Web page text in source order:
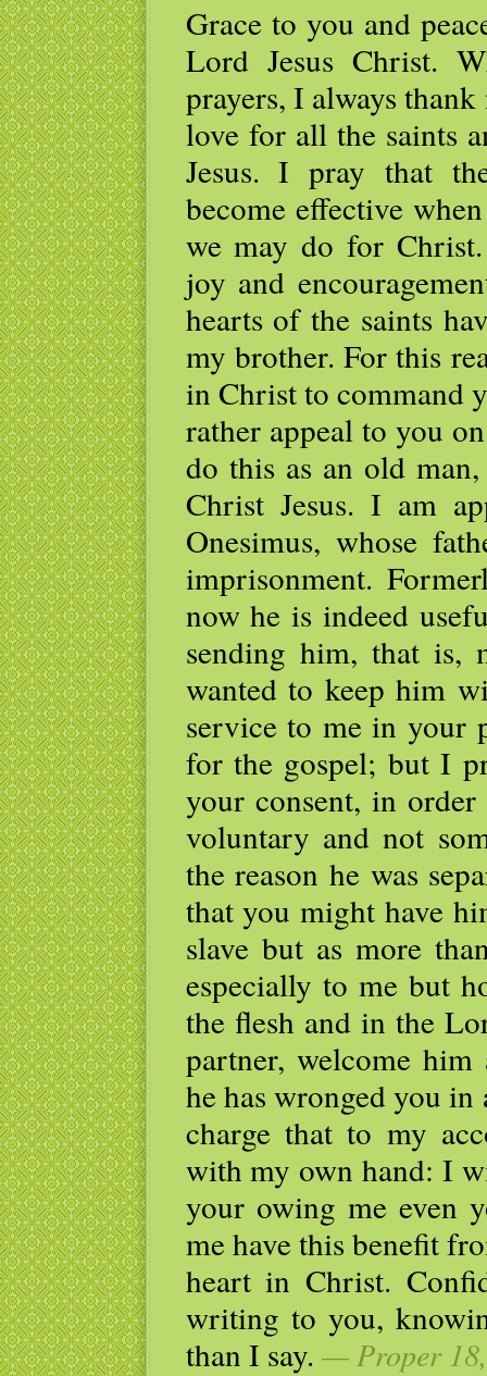
Grace to you and
Lord Jesus Christ.
prayers, I always
love for all the saints
Jesus. I pray that
become effective
we may do for
joy and
hearts of the saints
my brother. For this
in Christ to command
rather appeal to you
do this as an old
Christ Jesus. I am
Onesimus, whose
imprisonment.
now he is indeed
sending him, that is,
wanted to keep him
service to me in your
for the gospel; but I
your consent, in
voluntary and not
the reason he was
that you might have
slave but as more
especially to me but
the flesh and in the
partner, welcome
he has wronged you
charge that to my
with my own hand: I
your owing me even
me have this benefit
heart in Christ.
writing to you,
than I say. — Proper